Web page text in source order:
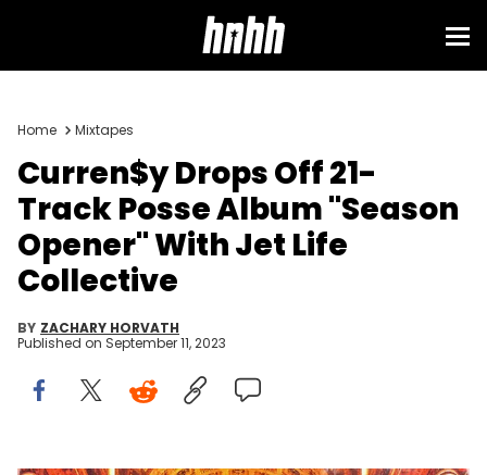
Home Mixtapes
Curren$y Drops Off 21-
Track Posse Album "Season
Opener" With Jet Life
Collective
BY ZACHARY HORVATH
Published on September 11, 2023